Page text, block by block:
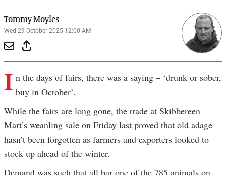
Tommy Moyles
Wed 29 October 2025 12:00 AM
I n the days of fairs, there was a saying – ‘drunk or sober,
buy in October’.
While the fairs are long gone, the trade at Skibbereen
Mart’s weanling sale on Friday last proved that old adage
hasn’t been forgotten as farmers and exporters looked to
stock up ahead of the winter.